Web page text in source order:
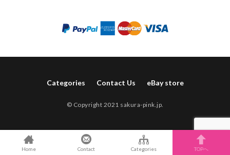
Categories Contact Us eBay store
© Copyright 2021 sakura-pink.jp.
Home Contact Categories TOPへ